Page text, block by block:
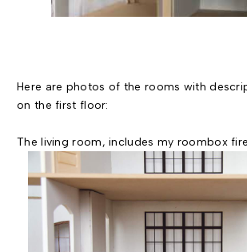
Here are photos of the rooms with
on the first floor:
The living room, includes my roombox